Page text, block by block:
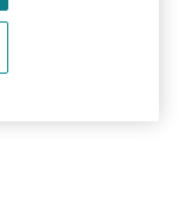
| Reg Name:
| Reg